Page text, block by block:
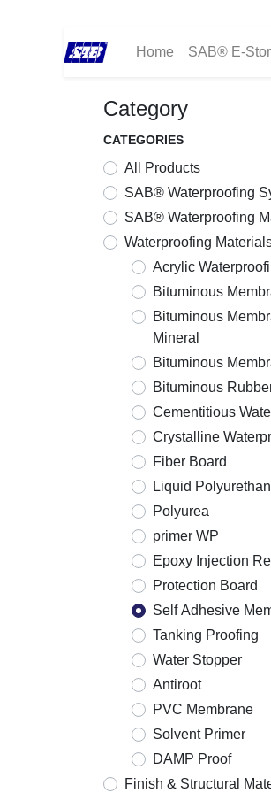
Home SAB® E-
Category
CATEGORIES
All Products
SAB® Waterproofing
SAB® Waterproofing
Waterproofing
Acrylic
Bituminous
Bituminous
Mineral
Bituminous
Bituminous
Cementitious
Crystalline
Fiber Board
Liquid
Polyurea
primer WP
Epoxy Injection
Protection Board
Self Adhesive
Tanking Proofing
Water Stopper
Antiroot
PVC Membrane
Solvent Primer
DAMP Proof
Finish & Structural